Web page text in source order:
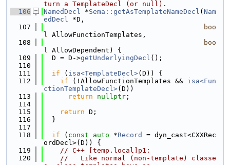
turn a TemplateDecl (or null).
  106
NamedDecl *Sema::getAsTemplateNameDecl ( Nam
edDecl *D,
  107
boo
l AllowFunctionTemplates,
  108
boo
l AllowDependent) {
  109
  D = D->
getUnderlyingDecl ();
  110
  111
if ( isa<TemplateDecl>(D)) {
  112
if (!AllowFunctionTemplates && isa<Fun
ctionTemplateDecl>(D))
  113
return nullptr ;
  114
  115
return D;
  116
  }
  117
  118
if ( const auto *Record
= dyn_cast<CXXRec
ordDecl>(D)) {
  119
// C++ [temp.local]p1:
  120
//   Like normal (non-template) classe